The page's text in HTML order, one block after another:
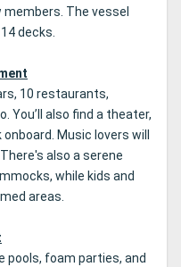
The vessel
decks.
10 restaurants,
You’ll also find a theater,
Music lovers will
also a serene
while kids and
areas.
pools, foam parties, and